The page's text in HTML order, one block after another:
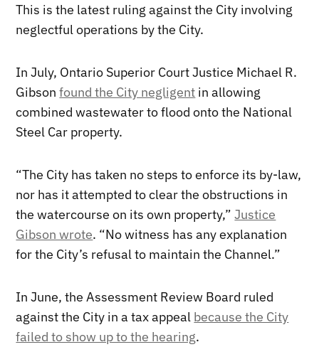
This is the latest ruling against the City involving
neglectful operations by the City.
In July, Ontario Superior Court Justice Michael R.
Gibsonfound the City negligent in allowing
combined wastewater to flood onto the National
Steel Car property.
“The City has taken no steps to enforce its by-law,
nor has it attempted to clear the obstructions in
the watercourse on its own property,”Justice
Gibson wrote. “No witness has any explanation
for the City’s refusal to maintain the Channel.”
In June, the Assessment Review Board ruled
against the City in a tax appeal because the City
failed to show up to the hearing.